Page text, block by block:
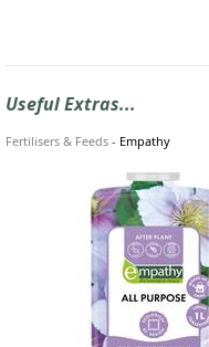
Useful Extras...
Fertilisers & Feeds - Empathy